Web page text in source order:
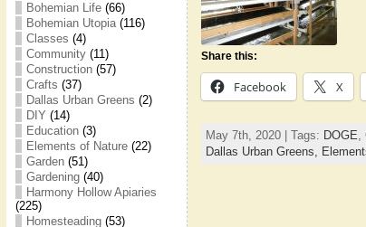
Bohemian Life(66)
Bohemian Utopia(116)
Classes (4)
Community(11)
Construction(57)
Crafts (37)
Dallas Urban Greens (2)
DIY (14)
Education(3)
Elements of Nature(22)
Garden(51)
Gardening(40)
Harmony Hollow Apiaries
(225)
Homesteading(53)
Share this:
Facebook X
May 7th, 2020 | Tags: DOGE
Dallas Urban Greens,